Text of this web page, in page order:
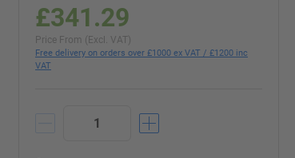
£341.29
Price From (Excl. VAT)
Free delivery on orders over £1000 ex VAT / £1200 inc
VAT